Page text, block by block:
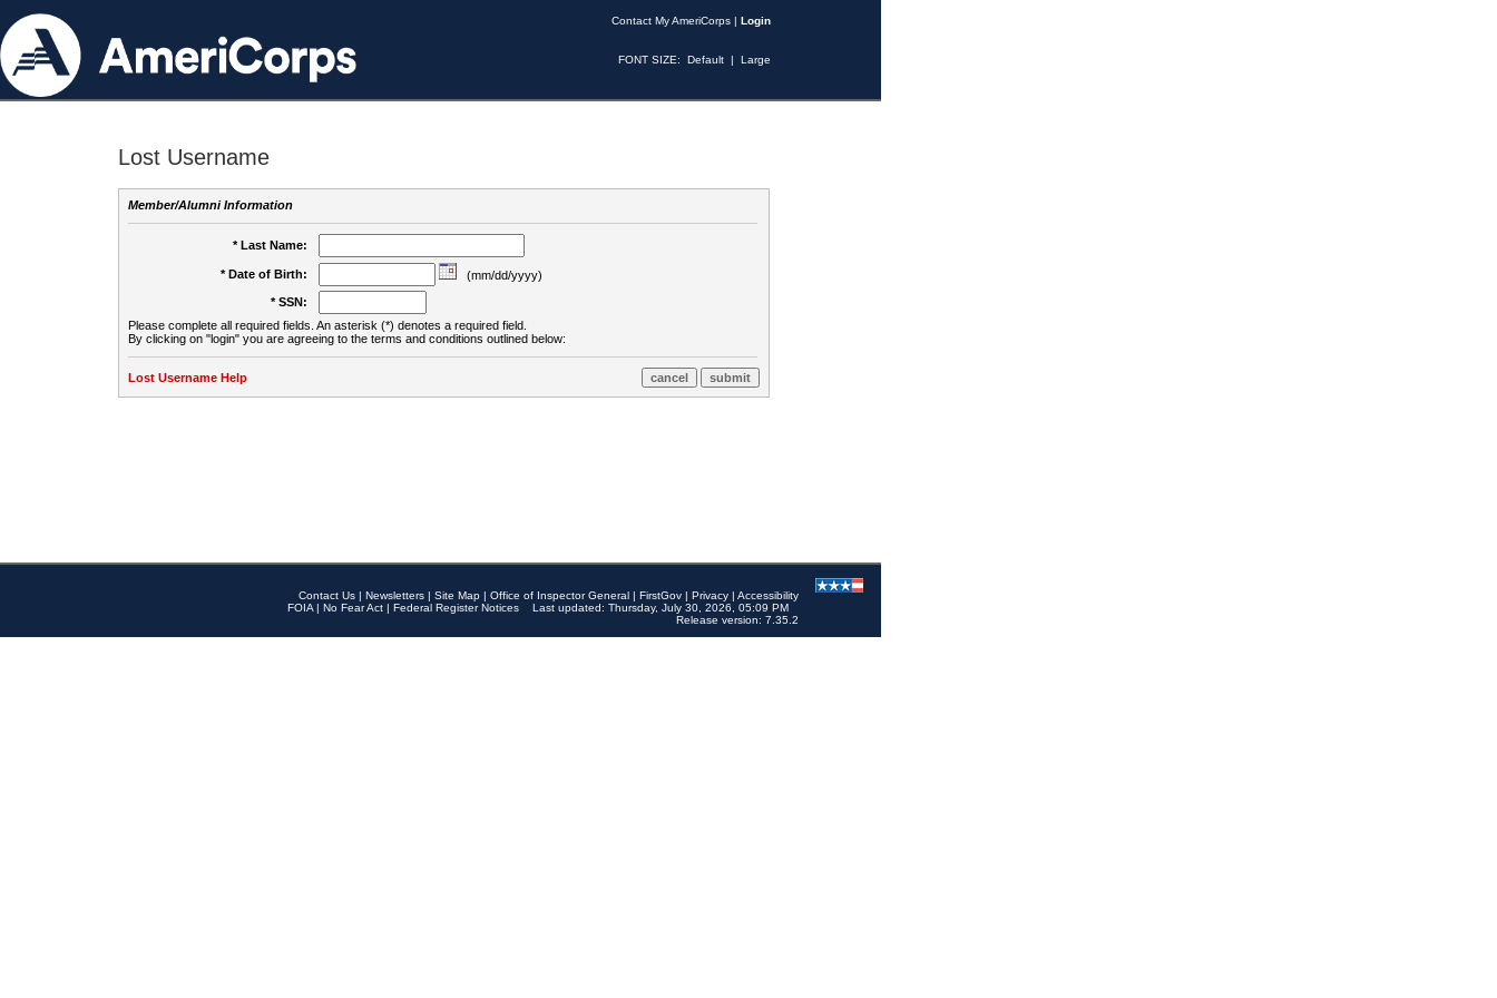
Contact My AmeriCorps | Login
FONT SIZE: Default | Large
Lost Username
Member/Alumni Information
* Last Name:
* Date of Birth:
(mm/dd/yyyy)
* SSN:
Please complete all required fields. An asterisk (*) denotes a required field.
By clicking on "login" you are agreeing to the terms and conditions outlined below:
Lost Username Help
Contact Us | Newsletters | Site Map | Office of Inspector General | FirstGov | Privacy | Accessibility
FOIA | No Fear Act | Federal Register Notices
Last updated: Thursday, July 30, 2026, 05:09 PM
Release version: 7.35.2